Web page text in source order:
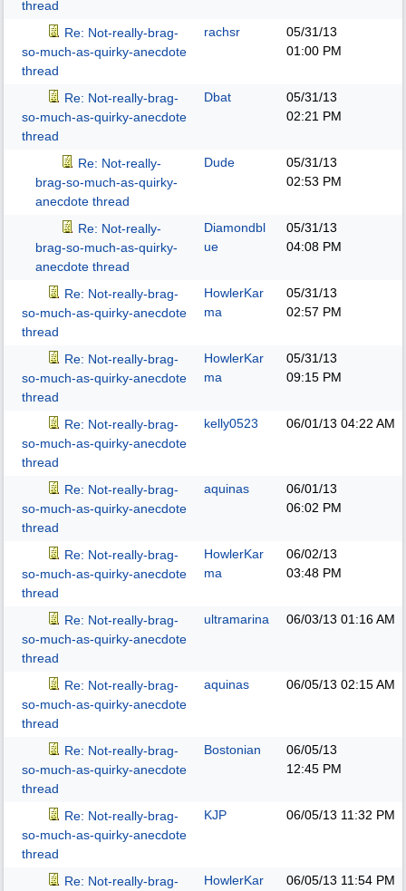
thread
Re: Not-really-brag-
so-much-as-quirky-anecdote
thread
rachsr
05/31/13
01:00 PM
Re: Not-really-brag-
so-much-as-quirky-anecdote
thread
Dbat
05/31/13
02:21 PM
Re: Not-really-
brag-so-much-as-quirky-
anecdote thread
Dude
05/31/13
02:53 PM
Re: Not-really-
brag-so-much-as-quirky-
anecdote thread
Diamondbl
ue
05/31/13
04:08 PM
Re: Not-really-brag-
so-much-as-quirky-anecdote
thread
HowlerKar
ma
05/31/13
02:57 PM
Re: Not-really-brag-
so-much-as-quirky-anecdote
thread
HowlerKar
ma
05/31/13
09:15 PM
Re: Not-really-brag-
so-much-as-quirky-anecdote
thread
kelly0523 06/01/13 04:22 AM
Re: Not-really-brag-
so-much-as-quirky-anecdote
thread
aquinas
06/01/13
06:02 PM
Re: Not-really-brag-
so-much-as-quirky-anecdote
thread
HowlerKar
ma
06/02/13
03:48 PM
Re: Not-really-brag-
so-much-as-quirky-anecdote
thread
ultramarina 06/03/13 01:16 AM
Re: Not-really-brag-
so-much-as-quirky-anecdote
thread
aquinas 06/05/13 02:15 AM
Re: Not-really-brag-
so-much-as-quirky-anecdote
thread
Bostonian
06/05/13
12:45 PM
Re: Not-really-brag-
so-much-as-quirky-anecdote
thread
KJP 06/05/13 11:32 PM
Re: Not-really-brag-
HowlerKar
06/05/13 11:54 PM